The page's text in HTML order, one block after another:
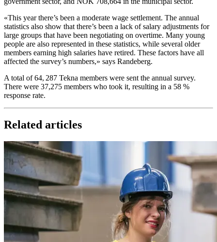
«This year there’s been a moderate wage settlement. The annual
statistics also show that there’s been a lack of salary adjustments for
large groups that have been negotiating on overtime. Many young
people are also represented in these statistics, while several older
members earning high salaries have retired. These factors have all
affected the survey’s numbers,» says Randeberg.
A total of 64, 287 Tekna members were sent the annual survey.
There were 37,275 members who took it, resulting in a 58 %
response rate.
Related articles